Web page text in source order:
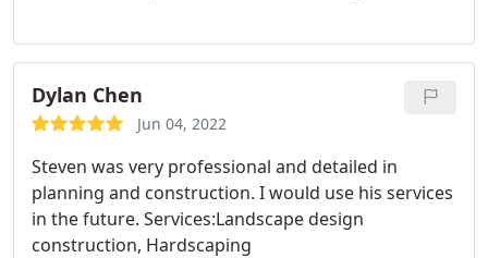
He later thoroughly assessed and walked us
through the proposal of our backyard design
based on my needs & ideas. While we decided to
take a slower approach to our backyard design in
pick up the project again.
Dylan Chen
Jun 04, 2022
Steven was very professional and detailed in
planning and construction. I would use his services
in the future. Services:Landscape design
construction, Hardscaping